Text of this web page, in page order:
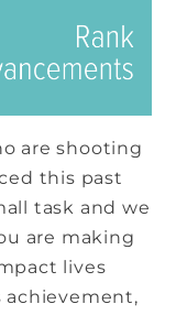
are shooting
this past
task and we
are making
lives
achievement,